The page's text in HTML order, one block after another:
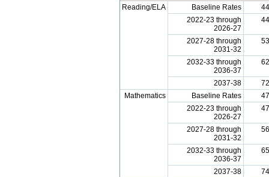
Reading/ELA
Baseline Rates
2022-23 through
2026-27
2027-28 through
2031-32
2032-33 through
2036-37
2037-38
Mathematics
Baseline Rates
2022-23 through
2026-27
2027-28 through
2031-32
2032-33 through
2036-37
2037-38